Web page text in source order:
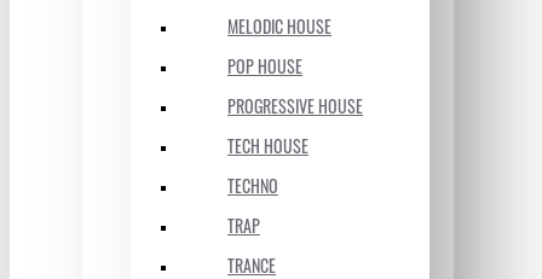
MELODIC HOUSE
POP HOUSE
PROGRESSIVE HOUSE
TECH HOUSE
TECHNO
TRAP
TRANCE